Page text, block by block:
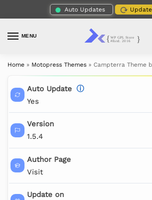
Auto Updates
MENU
Home » Motopress Themes » Campterra Theme
Auto Update ⓘ
Yes
Version
1.5.4
Author Page
Visit
Update on